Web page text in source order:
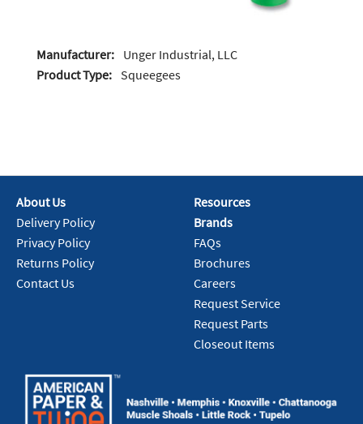
Manufacturer: Unger Industrial, LLC
Product Type: Squeegees
About Us
Delivery Policy
Privacy Policy
Returns Policy
Contact Us
Resources
Brands
FAQs
Brochures
Careers
Request Service
Request Parts
Closeout Items